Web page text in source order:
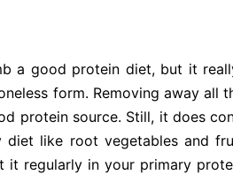
a good protein diet, but it
form. Removing away all
protein source. Still, it does
like root vegetables and
it regularly in your primary